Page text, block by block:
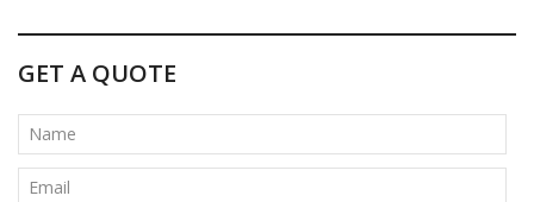
t
n
a
v
GET A QUOTE